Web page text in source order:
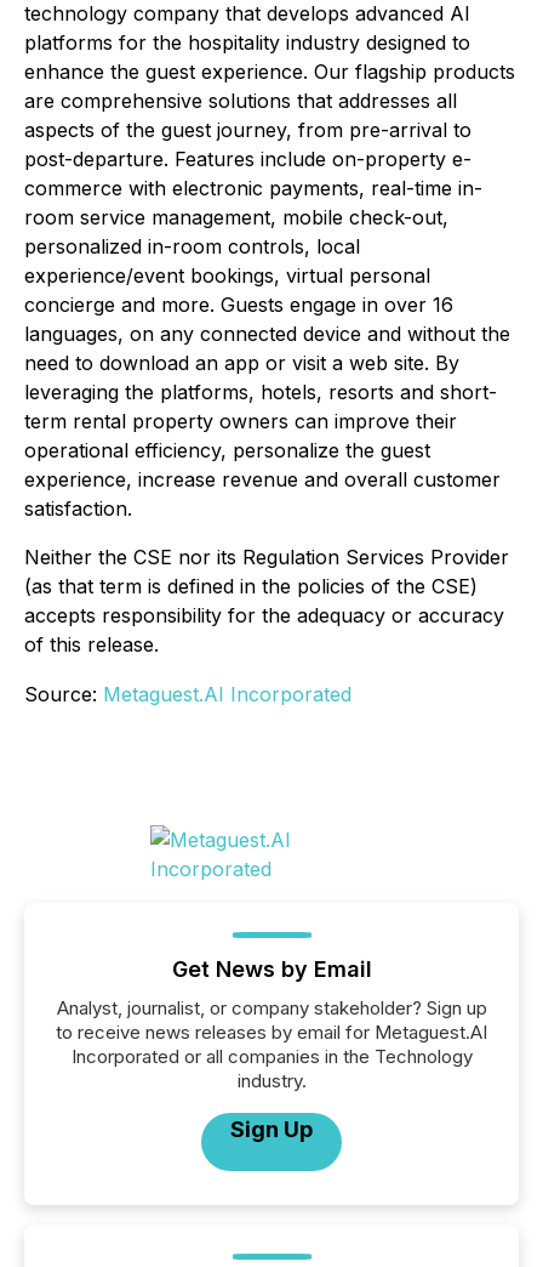
technology company that develops advanced AI
platforms for the hospitality industry designed to
enhance the guest experience. Our flagship products
are comprehensive solutions that addresses all
aspects of the guest journey, from pre-arrival to
post-departure. Features include on-property e-
commerce with electronic payments, real-time in-
room service management, mobile check-out,
personalized in-room controls, local
experience/event bookings, virtual personal
concierge and more. Guests engage in over 16
languages, on any connected device and without the
need to download an app or visit a web site. By
leveraging the platforms, hotels, resorts and short-
term rental property owners can improve their
operational efficiency, personalize the guest
experience, increase revenue and overall customer
satisfaction.
Neither the CSE nor its Regulation Services Provider
(as that term is defined in the policies of the CSE)
accepts responsibility for the adequacy or accuracy
of this release.
Source: Metaguest.AI Incorporated
Get News by Email
Analyst, journalist, or company stakeholder? Sign up
to receive news releases by email for Metaguest.AI
Incorporated or all companies in the Technology
industry.
Sign Up